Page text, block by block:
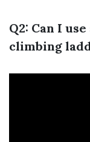
Q2: Can I
climbing